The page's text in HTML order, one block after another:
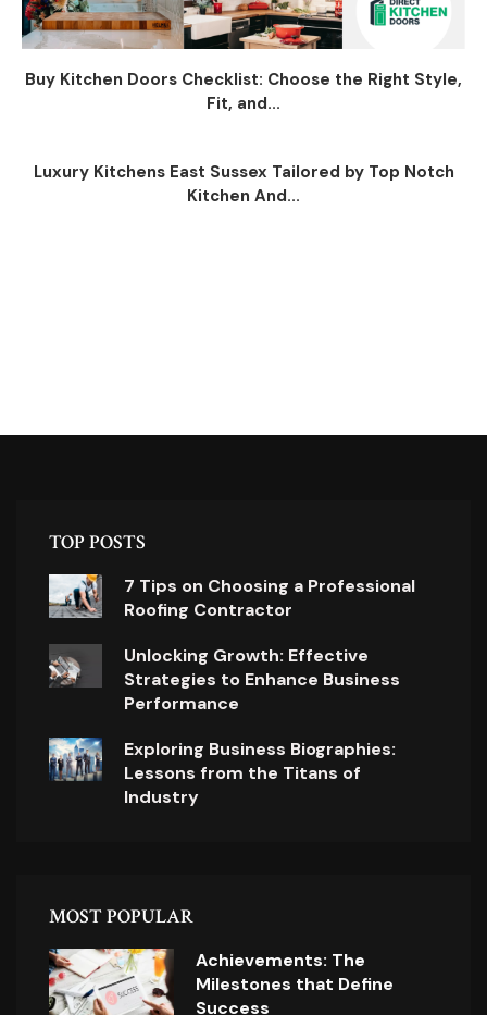
Buy Kitchen Doors Checklist: Choose the Right Style,
Fit, and...
Luxury Kitchens East Sussex Tailored by Top Notch
Kitchen And...
TOP POSTS
7 Tips on Choosing a Professional
Roofing Contractor
Unlocking Growth: Effective
Strategies to Enhance Business
Performance
Exploring Business Biographies:
Lessons from the Titans of
Industry
MOST POPULAR
Achievements: The
Milestones that Define
Success